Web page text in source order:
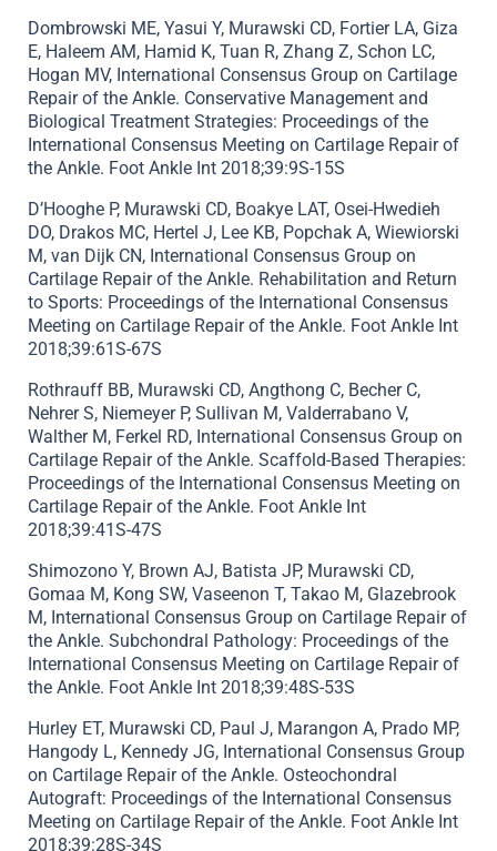
Dombrowski ME, Yasui Y, Murawski CD, Fortier LA, Giza
E, Haleem AM, Hamid K, Tuan R, Zhang Z, Schon LC,
Hogan MV, International Consensus Group on Cartilage
Repair of the Ankle. Conservative Management and
Biological Treatment Strategies: Proceedings of the
International Consensus Meeting on Cartilage Repair of
the Ankle. Foot Ankle Int 2018;39:9S-15S
D’Hooghe P, Murawski CD, Boakye LAT, Osei-Hwedieh
DO, Drakos MC, Hertel J, Lee KB, Popchak A, Wiewiorski
M, van Dijk CN, International Consensus Group on
Cartilage Repair of the Ankle. Rehabilitation and Return
to Sports: Proceedings of the International Consensus
Meeting on Cartilage Repair of the Ankle. Foot Ankle Int
2018;39:61S-67S
Rothrauff BB, Murawski CD, Angthong C, Becher C,
Nehrer S, Niemeyer P, Sullivan M, Valderrabano V,
Walther M, Ferkel RD, International Consensus Group on
Cartilage Repair of the Ankle. Scaffold-Based Therapies:
Proceedings of the International Consensus Meeting on
Cartilage Repair of the Ankle. Foot Ankle Int
2018;39:41S-47S
Shimozono Y, Brown AJ, Batista JP, Murawski CD,
Gomaa M, Kong SW, Vaseenon T, Takao M, Glazebrook
M, International Consensus Group on Cartilage Repair of
the Ankle. Subchondral Pathology: Proceedings of the
International Consensus Meeting on Cartilage Repair of
the Ankle. Foot Ankle Int 2018;39:48S-53S
Hurley ET, Murawski CD, Paul J, Marangon A, Prado MP,
Hangody L, Kennedy JG, International Consensus Group
on Cartilage Repair of the Ankle. Osteochondral
Autograft: Proceedings of the International Consensus
Meeting on Cartilage Repair of the Ankle. Foot Ankle Int
2018;39:28S-34S